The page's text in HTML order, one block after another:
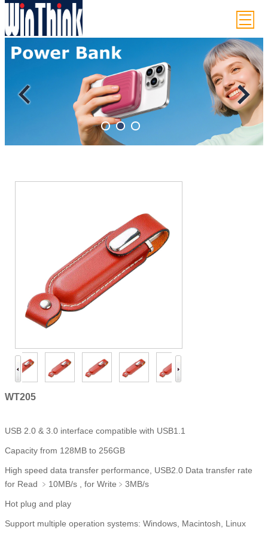
WT205
USB 2.0 & 3.0 interface compatible with USB1.1
Capacity from 128MB to 256GB
High speed data transfer performance, USB2.0 Data transfer rate
for Read ﹥10MB/s , for Write﹥3MB/s
Hot plug and play
Support multiple operation systems: Windows, Macintosh, Linux